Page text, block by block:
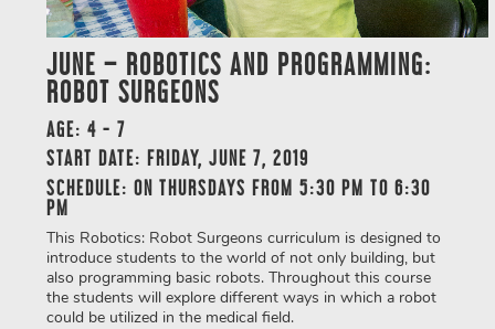
JUNE – ROBOTICS AND PROGRAMMING:
ROBOT SURGEONS
AGE: 4 - 7
START DATE: FRIDAY, JUNE 7, 2019
SCHEDULE: ON THURSDAYS FROM 5:30 PM TO 6:30
PM
This Robotics: Robot Surgeons curriculum is designed to
introduce students to the world of not only building, but
also programming basic robots. Throughout this course
the students will explore different ways in which a robot
could be utilized in the medical field.